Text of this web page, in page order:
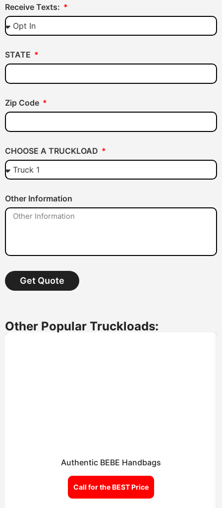
Receive Texts:
STATE
Zip Code
CHOOSE A TRUCKLOAD
Other Information
Get Quote
Other Popular Truckloads:
Authentic BEBE Handbags
Call for the BEST Price